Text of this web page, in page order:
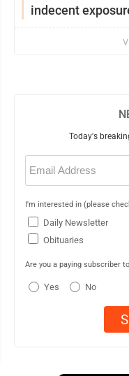
indecent
Today's
Email
(Required)
I'm interested in (please
Daily Newsletter
Obituaries
Are you a paying subscriber
Yes No